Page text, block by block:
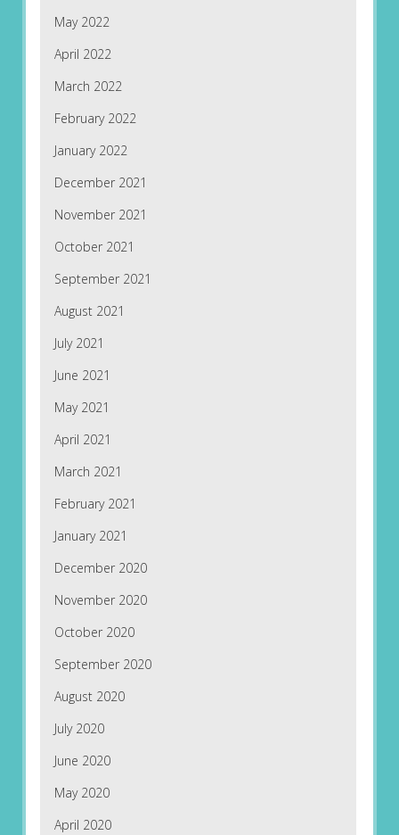
May 2022
April 2022
March 2022
February 2022
January 2022
December 2021
November 2021
October 2021
September 2021
August 2021
July 2021
June 2021
May 2021
April 2021
March 2021
February 2021
January 2021
December 2020
November 2020
October 2020
September 2020
August 2020
July 2020
June 2020
May 2020
April 2020